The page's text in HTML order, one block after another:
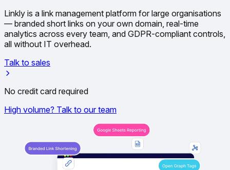
Linkly is a link management platform for large organisations
— branded short links on your own domain, real-time
analytics across every team, and GDPR-compliant controls,
all without IT overhead.
Talk to sales
No credit card required
High volume? Talk to our team